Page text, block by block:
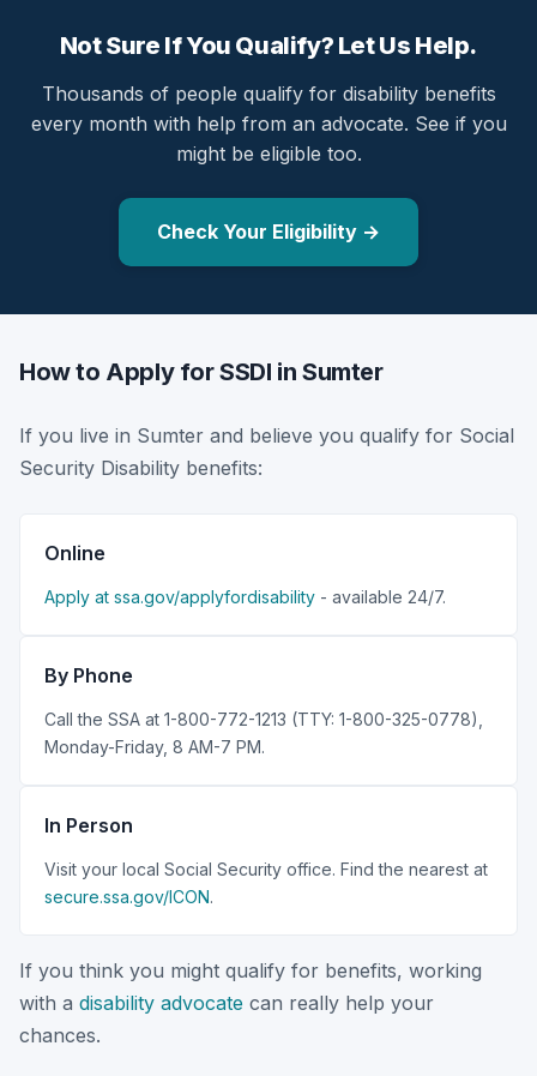
Not Sure If You Qualify? Let Us Help.
Thousands of people qualify for disability benefits
every month with help from an advocate. See if you
might be eligible too.
Check Your Eligibility →
How to Apply for SSDI in Sumter
If you live in Sumter and believe you qualify for Social
Security Disability benefits:
Online
Apply at ssa.gov/applyfordisability - available 24/7.
By Phone
Call the SSA at 1-800-772-1213 (TTY: 1-800-325-0778),
Monday-Friday, 8 AM-7 PM.
In Person
Visit your local Social Security office. Find the nearest at
secure.ssa.gov/ICON.
If you think you might qualify for benefits, working
with a disability advocate can really help your
chances.